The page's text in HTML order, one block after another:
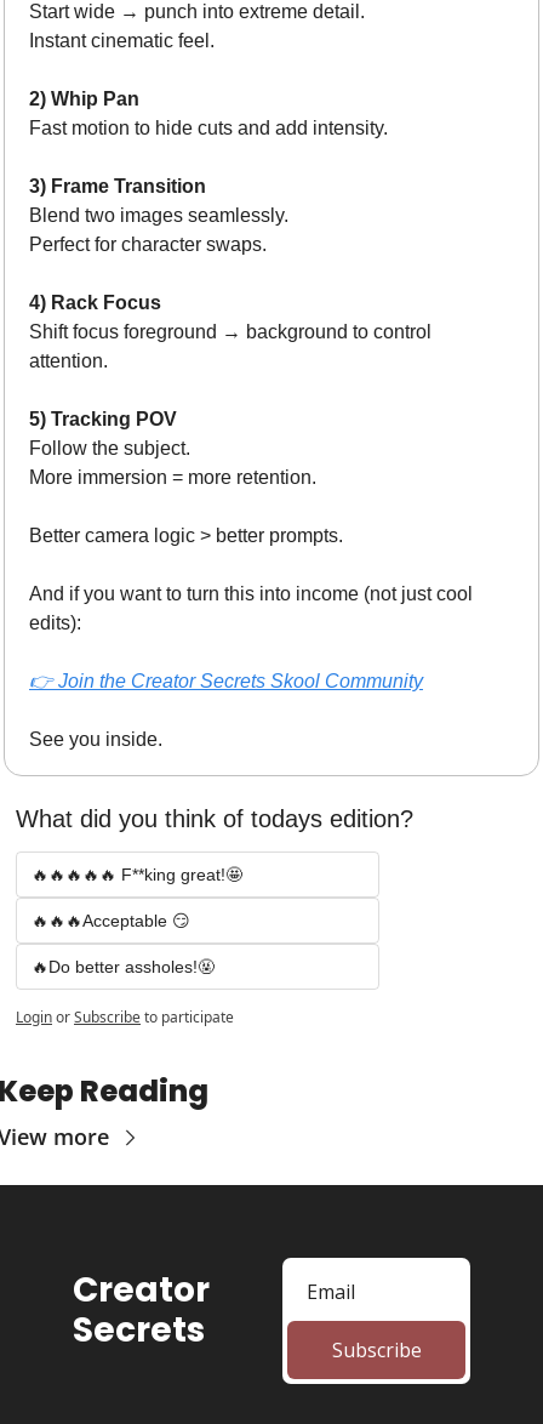
Start wide → punch into extreme detail.
Instant cinematic feel.
2) Whip Pan
Fast motion to hide cuts and add intensity.
3) Frame Transition
Blend two images seamlessly.
Perfect for character swaps.
4) Rack Focus
Shift focus foreground → background to control
attention.
5) Tracking POV
Follow the subject.
More immersion = more retention.
Better camera logic > better prompts.
And if you want to turn this into income (not just cool
edits):
👉 Join the Creator Secrets Skool Community
See you inside.
What did you think of todays edition?
🔥🔥🔥🔥🔥 F**king great!🤩
🔥🔥🔥Acceptable 😏
🔥Do better assholes!🤬
LoginorSubscribeto participate
Reading
more
Creator
Secrets
Subscribe